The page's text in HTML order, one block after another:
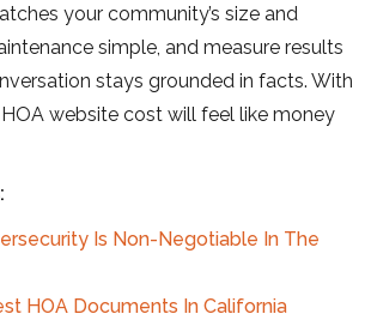
your community’s size and
simple, and measure results
stays grounded in facts. With
website cost will feel like money
Is Non-Negotiable In The
HOA Documents In California